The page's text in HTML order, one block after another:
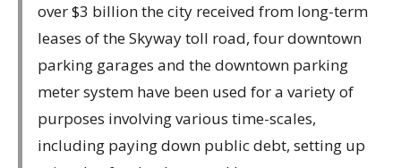
over $3 billion the city received from long-term
leases of the Skyway toll road, four downtown
parking garages and the downtown parking
meter system have been used for a variety of
purposes involving various time-scales,
including paying down public debt, setting up